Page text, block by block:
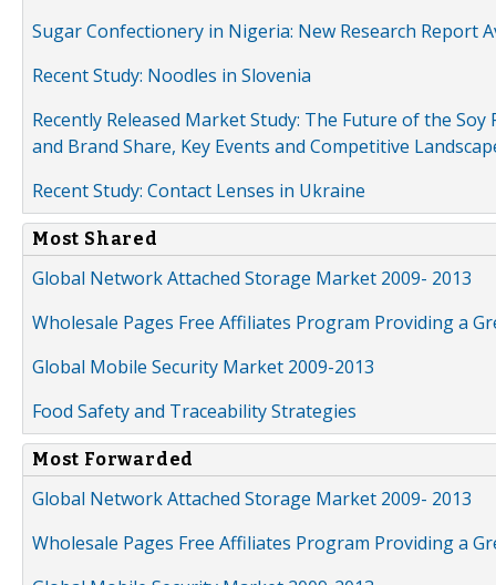
Sugar Confectionery in Nigeria: New Research Report
Recent Study: Noodles in Slovenia
Recently Released Market Study: The Future of the
and Brand Share, Key Events and Competitive
Recent Study: Contact Lenses in Ukraine
Most Shared
Global Network Attached Storage Market 2009- 2013
Wholesale Pages Free Affiliates Program Providing a
Global Mobile Security Market 2009-2013
Food Safety and Traceability Strategies
Most Forwarded
Global Network Attached Storage Market 2009- 2013
Wholesale Pages Free Affiliates Program Providing a